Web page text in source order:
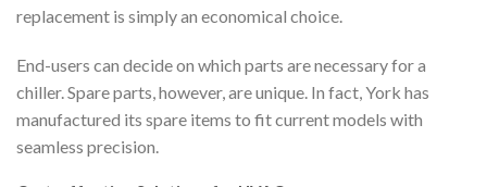
replacement is simply an economical choice.
End-users can decide on which parts are necessary for a
chiller. Spare parts, however, are unique. In fact, York has
manufactured its spare items to fit current models with
seamless precision.